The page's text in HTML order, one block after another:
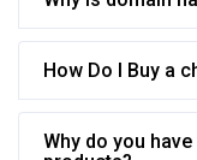
How Do I Buy a
Why do you